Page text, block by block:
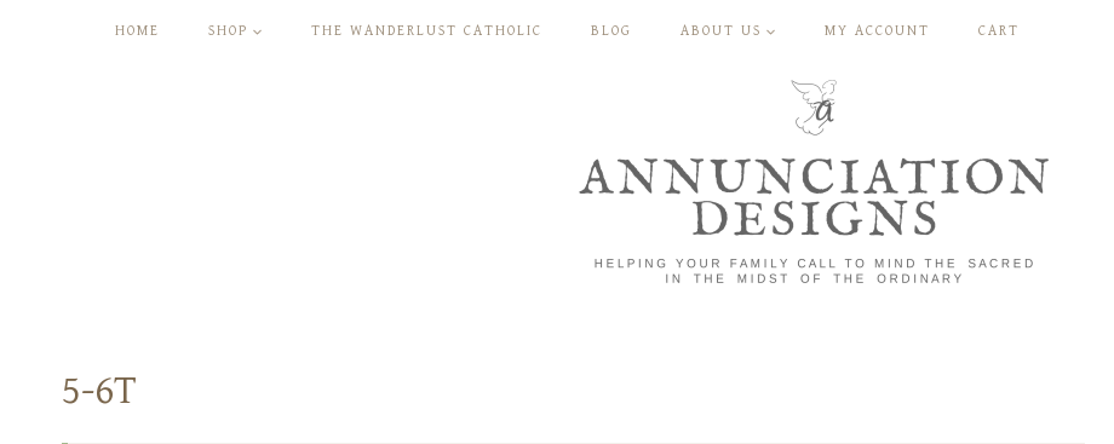
HOME SHOP THE WANDERLUST CATHOLIC BLOG ABOUT US MY ACCOUNT CART
5-6T